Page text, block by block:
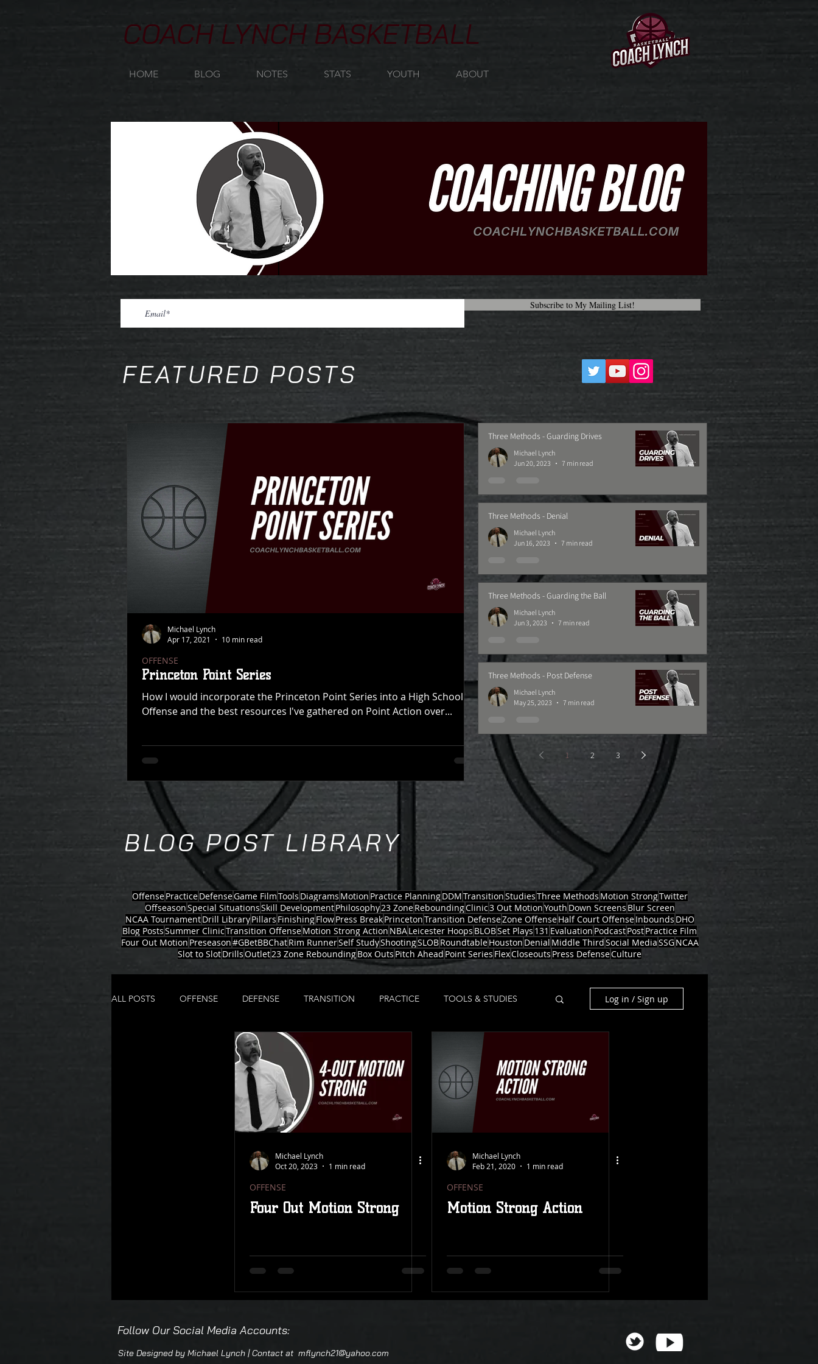
HOME BLOG NOTES STATS YOUTH ABOUT
COACH LYNCH BASKETBALL
Subscribe to My Mailing List!
FEATURED POSTS
Princeton Point Series
How I would incorporate the Princeton Point Series into a High School
Offense and the best resources I've gathered on Point Action over...
OFFENSE
Michael Lynch
Apr 17, 2021
10 min read
Three Methods - Guarding Drives
Michael Lynch
Jun 20, 2023
7 min read
Three Methods - Denial
Michael Lynch
Jun 16, 2023
7 min read
Three Methods - Guarding the Ball
Michael Lynch
Jun 3, 2023
7 min read
Three Methods - Post Defense
Michael Lynch
May 25, 2023
7 min read
1 2 3
BLOG POST LIBRARY
OffensePracticeDefenseGame FilmTools Diagrams Motion Practice PlanningDDMTransitionStudiesThree Methods Motion StrongTwitter
OffseasonSpecial SituationsSkill DevelopmentPhilosophy23 ZoneReboundingClinic3 Out MotionYouth Down Screens Blur Screen
NCAA TournamentDrill LibraryPillars FinishingFlowPress BreakPrincetonTransition DefenseZone OffenseHalf Court OffenseInbounds DHO
Blog PostsSummer ClinicTransition OffenseMotion Strong Action NBALeicester Hoops BLOBSet Plays 131 Evaluation PodcastPostPractice Film
Four Out Motion Preseason#GBetBBChatRim RunnerSelf StudyShootingSLOBRoundtableHouston Denial Middle ThirdSocial MediaSSGNCAA
Slot to SlotDrillsOutlet23 Zone ReboundingBox Outs Pitch Ahead Point Series FlexCloseouts Press DefenseCulture
ALL POSTS OFFENSE DEFENSE TRANSITION PRACTICE TOOLS & STUDIES
MOTION STRONG
TRANSITION PROGRESSION FINISHING SCHOOL DDM
SPECIAL SITUATIONS
Log in / Sign up
Michael Lynch
Oct 20, 2023
1 min read
OFFENSE
Four Out Motion Strong
Michael Lynch
Feb 21, 2020
1 min read
OFFENSE
Motion Strong Action
Follow Our Social Media Accounts:
Site Designed by Michael Lynch | Contact at mflynch21@yahoo.com